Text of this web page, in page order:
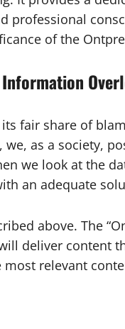
of the
fair share of
as a society,
we look at the
an adequate
above. The
deliver
relevant